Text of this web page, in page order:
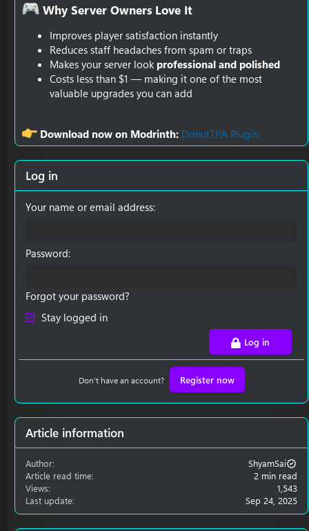
Why Server Owners Love It​
Improves player satisfaction instantly
Reduces staff headaches from spam or traps
Makes your server look professional and polished
Costs less than $1 — making it one of the most
valuable upgrades you can add
Download now on Modrinth: DonutTPA Plugin
Log in
Your name or email address
Password
Forgot your password?
Stay logged in
Log in
Don't have an account? Register now
Article information
Author
ShyamSai
Article read time
2 min read
Views
1,543
Last update
Sep 24, 2025